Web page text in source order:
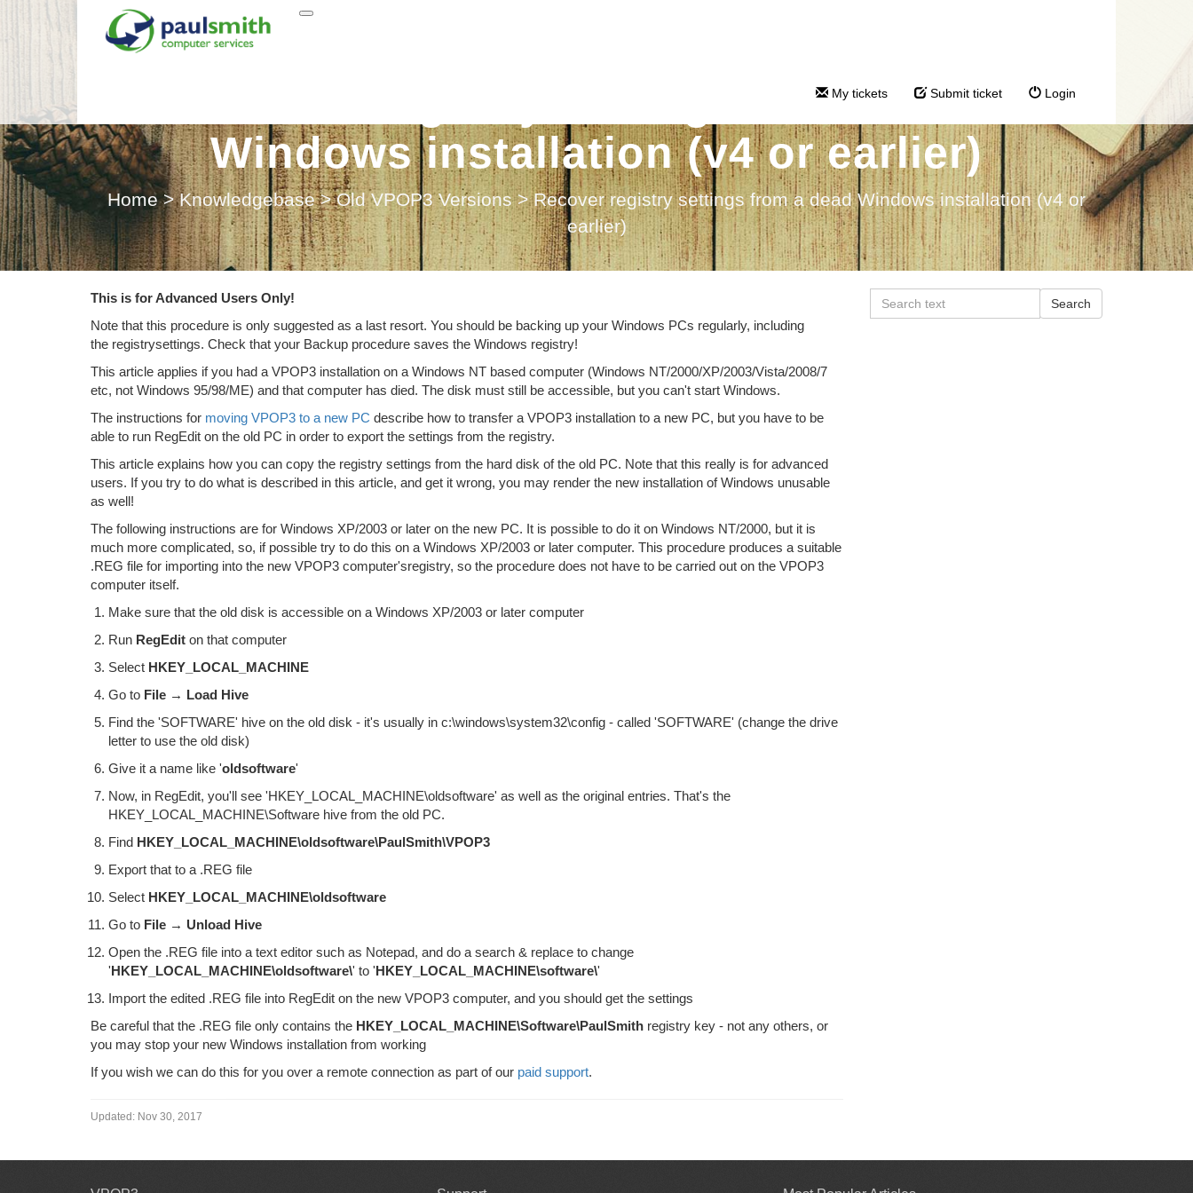
My tickets Submit ticket Login
Recover registry settings from a dead
Windows installation (v4 or earlier)
Home > Knowledgebase > Old VPOP3 Versions > Recover registry settings from a dead Windows installation (v4 or
earlier)
This is for Advanced Users Only!
Note that this procedure is only suggested as a last resort. You should be backing up your Windows PCs regularly, including
the registrysettings. Check that your Backup procedure saves the Windows registry!
This article applies if you had a VPOP3 installation on a Windows NT based computer (Windows NT/2000/XP/2003/Vista/2008/7
etc, not Windows 95/98/ME) and that computer has died. The disk must still be accessible, but you can't start Windows.
The instructions for moving VPOP3 to a new PC describe how to transfer a VPOP3 installation to a new PC, but you have to be
able to run RegEdit on the old PC in order to export the settings from the registry.
This article explains how you can copy the registry settings from the hard disk of the old PC. Note that this really is for advanced
users. If you try to do what is described in this article, and get it wrong, you may render the new installation of Windows unusable
as well!
The following instructions are for Windows XP/2003 or later on the new PC. It is possible to do it on Windows NT/2000, but it is
much more complicated, so, if possible try to do this on a Windows XP/2003 or later computer. This procedure produces a suitable
.REG file for importing into the new VPOP3 computer'sregistry, so the procedure does not have to be carried out on the VPOP3
computer itself.
Make sure that the old disk is accessible on a Windows XP/2003 or later computer
Run RegEdit on that computer
Select HKEY_LOCAL_MACHINE
Go to File → Load Hive
Find the 'SOFTWARE' hive on the old disk - it's usually in c:\windows\system32\config - called 'SOFTWARE' (change the drive
letter to use the old disk)
Give it a name like 'oldsoftware'
Now, in RegEdit, you'll see 'HKEY_LOCAL_MACHINE\oldsoftware' as well as the original entries. That's the
HKEY_LOCAL_MACHINE\Software hive from the old PC.
Find HKEY_LOCAL_MACHINE\oldsoftware\PaulSmith\VPOP3
Export that to a .REG file
Select HKEY_LOCAL_MACHINE\oldsoftware
Go to File → Unload Hive
Open the .REG file into a text editor such as Notepad, and do a search & replace to change
'HKEY_LOCAL_MACHINE\oldsoftware\' to 'HKEY_LOCAL_MACHINE\software\'
Import the edited .REG file into RegEdit on the new VPOP3 computer, and you should get the settings
Be careful that the .REG file only contains the HKEY_LOCAL_MACHINE\Software\PaulSmith registry key - not any others, or
you may stop your new Windows installation from working
If you wish we can do this for you over a remote connection as part of our paid support.
Updated: Nov 30, 2017